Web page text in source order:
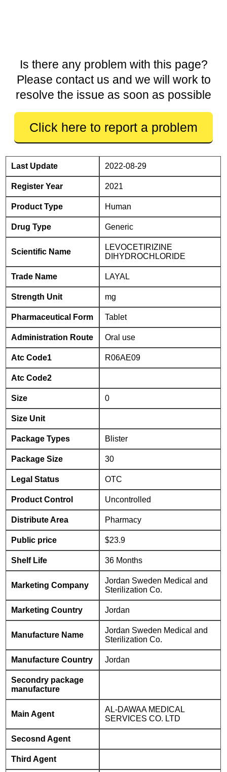
Is there any problem with this page?
Please contact us and we will work to
resolve the issue as soon as possible
Click here to report a problem
Last Update 2022-08-29
Register Year 2021
Product Type Human
Drug Type Generic
Scientific Name
LEVOCETIRIZINE
DIHYDROCHLORIDE
Trade Name LAYAL
Strength Unit mg
Pharmaceutical Form Tablet
Administration Route Oral use
Atc Code1 R06AE09
Atc Code2
Size 0
Size Unit
Package Types Blister
Package Size 30
Legal Status OTC
Product Control Uncontrolled
Distribute Area Pharmacy
Public price $23.9
Shelf Life 36 Months
Marketing Company
Jordan Sweden Medical and
Sterilization Co.
Marketing Country Jordan
Manufacture Name
Jordan Sweden Medical and
Sterilization Co.
Manufacture Country Jordan
Secondry package
manufacture
Main Agent
AL-DAWAA MEDICAL
SERVICES CO. LTD
Secosnd Agent
Third Agent